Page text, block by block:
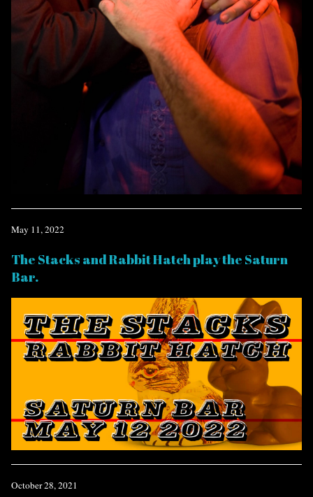
May 11, 2022
The Stacks and Rabbit Hatch play the Saturn
Bar.
October 28, 2021